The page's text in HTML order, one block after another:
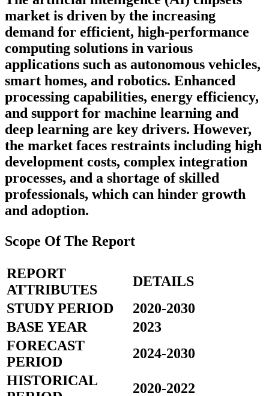
market is driven by the increasing
demand for efficient, high-performance
computing solutions in various
applications such as autonomous vehicles,
smart homes, and robotics. Enhanced
processing capabilities, energy efficiency,
and support for machine learning and
deep learning are key drivers. However,
the market faces restraints including high
development costs, complex integration
processes, and a shortage of skilled
professionals, which can hinder growth
and adoption.
Scope Of The Report
REPORT
ATTRIBUTES
DETAILS
STUDY PERIOD
2020-2030
BASE YEAR
2023
FORECAST
PERIOD
2024-2030
HISTORICAL
2020-2022